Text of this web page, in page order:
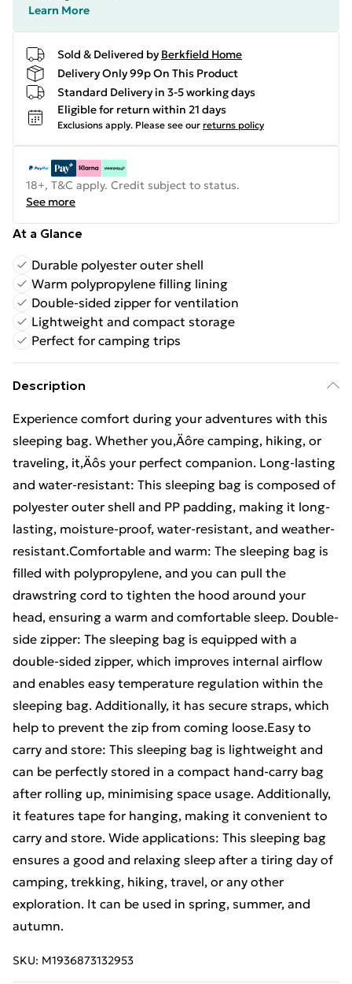
Learn More
Sold & Delivered by Berkfield Home
Delivery Only 99p On This Product
Standard Delivery in 3-5 working days
Eligible for return within 21 days
Exclusions apply. Please see our returns policy
18+, T&C apply. Credit subject to status.
See more
At a Glance
Durable polyester outer shell
Warm polypropylene filling lining
Double-sided zipper for ventilation
Lightweight and compact storage
Perfect for camping trips
Description
Experience comfort during your adventures with this
sleeping bag. Whether you‚Äôre camping, hiking, or
traveling, it‚Äôs your perfect companion. Long-lasting
and water-resistant: This sleeping bag is composed of
polyester outer shell and PP padding, making it long-
lasting, moisture-proof, water-resistant, and weather-
resistant.Comfortable and warm: The sleeping bag is
filled with polypropylene, and you can pull the
drawstring cord to tighten the hood around your
head, ensuring a warm and comfortable sleep. Double-
side zipper: The sleeping bag is equipped with a
double-sided zipper, which improves internal airflow
and enables easy temperature regulation within the
sleeping bag. Additionally, it has secure straps, which
help to prevent the zip from coming loose.Easy to
carry and store: This sleeping bag is lightweight and
can be perfectly stored in a compact hand-carry bag
after rolling up, minimising space usage. Additionally,
it features tape for hanging, making it convenient to
carry and store. Wide applications: This sleeping bag
ensures a good and relaxing sleep after a tiring day of
camping, trekking, hiking, travel, or any other
exploration. It can be used in spring, summer, and
autumn.
SKU: M1936873132953